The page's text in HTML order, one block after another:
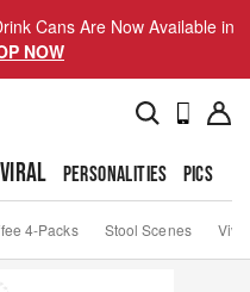
Cans Are Now Available in
NOW
VIRAL PERSONALITIES PICS
4-Packs Stool Scenes Viva